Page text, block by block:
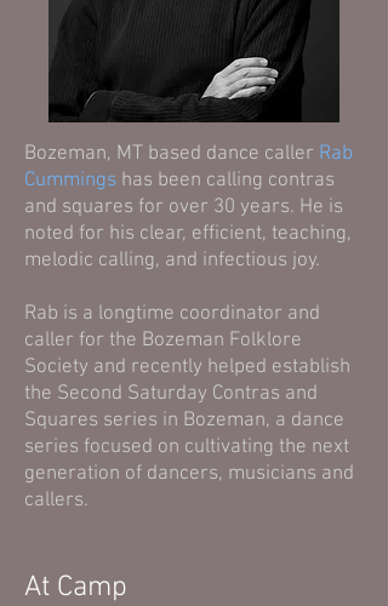
Bozeman, MT based dance caller Rab
Cummings has been calling contras
and squares for over 30 years. He is
noted for his clear, efficient, teaching,
melodic calling, and infectious joy.
Rab is a longtime coordinator and
caller for the Bozeman Folklore
Society and recently helped establish
the Second Saturday Contras and
Squares series in Bozeman, a dance
series focused on cultivating the next
generation of dancers, musicians and
callers.
At Camp